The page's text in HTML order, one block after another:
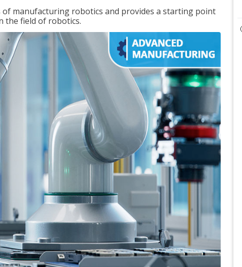
manufacturing robotics and provides a starting point
the field of robotics.